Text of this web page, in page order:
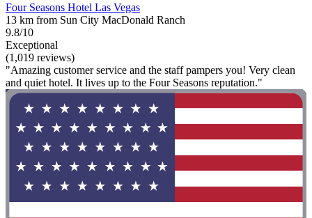
Four Seasons Hotel Las Vegas
13 km from Sun City MacDonald Ranch
9.8/10
Exceptional
(1,019 reviews)
"Amazing customer service and the staff pampers you! Very clean
and quiet hotel. It lives up to the Four Seasons reputation."